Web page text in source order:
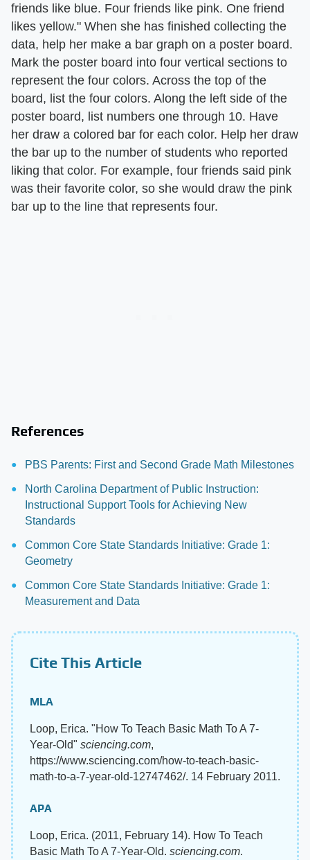
friends like blue. Four friends like pink. One friend
likes yellow." When she has finished collecting the
data, help her make a bar graph on a poster board.
Mark the poster board into four vertical sections to
represent the four colors. Across the top of the
board, list the four colors. Along the left side of the
poster board, list numbers one through 10. Have
her draw a colored bar for each color. Help her draw
the bar up to the number of students who reported
liking that color. For example, four friends said pink
was their favorite color, so she would draw the pink
bar up to the line that represents four.
References
PBS Parents: First and Second Grade Math Milestones
North Carolina Department of Public Instruction:
Instructional Support Tools for Achieving New
Standards
Common Core State Standards Initiative: Grade 1:
Geometry
Common Core State Standards Initiative: Grade 1:
Measurement and Data
Cite This Article
MLA
Loop, Erica. "How To Teach Basic Math To A 7-
Year-Old" sciencing.com,
https://www.sciencing.com/how-to-teach-basic-
math-to-a-7-year-old-12747462/. 14 February 2011.
APA
Loop, Erica. (2011, February 14). How To Teach
Basic Math To A 7-Year-Old. sciencing.com.